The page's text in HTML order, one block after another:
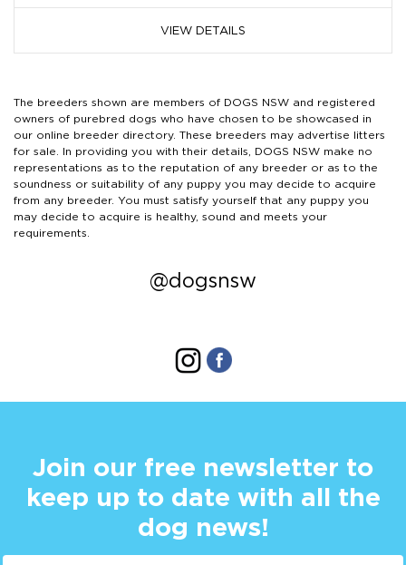
VIEW DETAILS
The breeders shown are members of DOGS NSW and registered
owners of purebred dogs who have chosen to be showcased in
our online breeder directory. These breeders may advertise litters
for sale. In providing you with their details, DOGS NSW make no
representations as to the reputation of any breeder or as to the
soundness or suitability of any puppy you may decide to acquire
from any breeder. You must satisfy yourself that any puppy you
may decide to acquire is healthy, sound and meets your
requirements.
@dogsnsw
Join our free newsletter to
keep up to date with all the
dog news!